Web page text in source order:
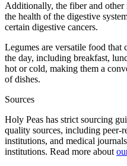
Additionally, the fiber and other
the health of the digestive
certain digestive cancers.
Legumes are versatile food that
the day, including breakfast,
hot or cold, making them a
of dishes.
Sources
Holy Peas has strict sourcing
quality sources, including peer-
institutions, and medical
institutions. Read more about